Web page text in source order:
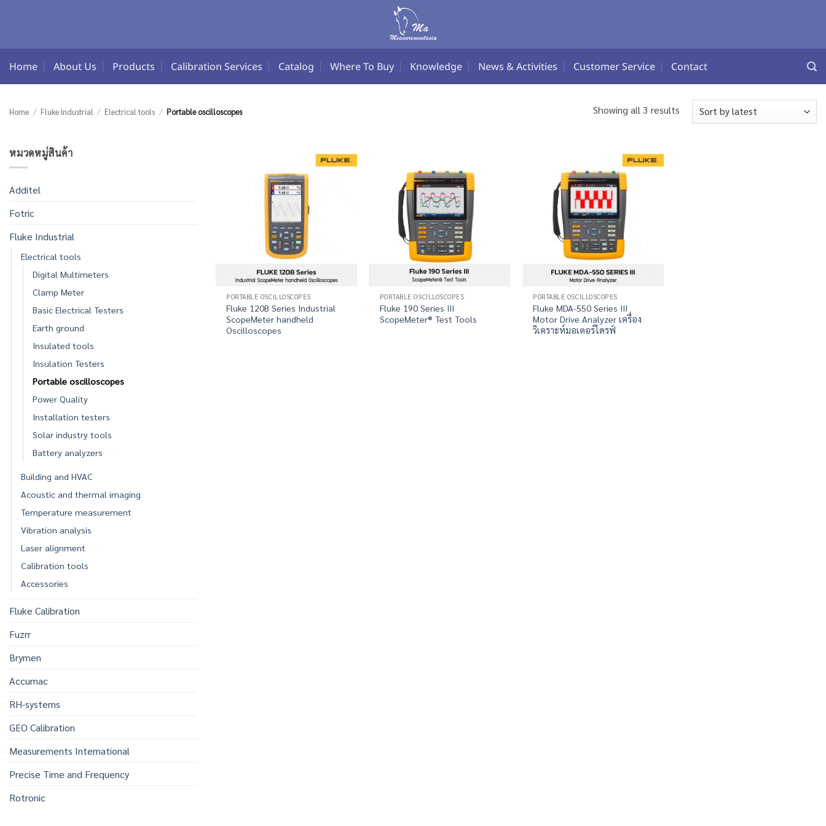
Home About Us Products Calibration Services Catalog Where To Buy Knowledge News & Activities Customer Service Contact
Home / Fluke Industrial / Electrical tools / Portable oscilloscopes Showing all 3 resultsSorted
หมวดหมู่สินค้า
Additel
Fotric
Fluke Industrial
Electrical tools
Digital Multimeters
Clamp Meter
Basic Electrical Testers
Earth ground
Insulated tools
Insulation Testers
Portable oscilloscopes
Power Quality
Installation testers
Solar industry tools
Battery analyzers
Building and HVAC
Acoustic and thermal imaging
Temperature measurement
Vibration analysis
Laser alignment
Calibration tools
Accessories
Fluke Calibration
Fuzrr
Brymen
Accumac
RH-systems
GEO Calibration
Measurements International
Precise Time and Frequency
Rotronic
PORTABLE OSCILLOSCOPES
Fluke 120B Series Industrial
ScopeMeter handheld
Oscilloscopes
PORTABLE OSCILLOSCOPES
Fluke 190 Series III
ScopeMeter® Test Tools
PORTABLE OSCILLOSCOPES
Fluke MDA-550 Series III
Motor Drive Analyzer เครื่อง
วิเคราะห์มอเตอร์ไดรฟ์